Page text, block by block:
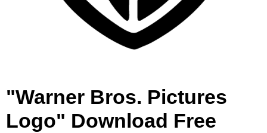
"Warner Bros. Pictures
Logo" Download Free